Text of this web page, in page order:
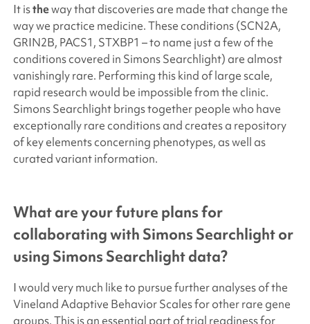
It istheway that discoveries are made that change the
way we practice medicine. These conditions (SCN2A,
GRIN2B, PACS1, STXBP1 – to name just a few of the
conditions covered in Simons Searchlight) are almost
vanishingly rare. Performing this kind of large scale,
rapid research would be impossible from the clinic.
Simons Searchlightbrings together people who have
exceptionally rare conditions and creates a repository
of key elements concerning phenotypes, as well as
curated variant information.
What are your future plans for
collaborating with Simons Searchlightor
using Simons Searchlightdata?
I would very much like to pursue further analyses of the
Vineland Adaptive Behavior Scales for other rare gene
groups. This is an essential part of trial readiness for